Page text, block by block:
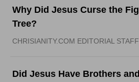
Why Did Jesus Curse the Fig
Tree?
CHRISIANITY.COM EDITORIAL STAFF
Did Jesus Have Brothers and